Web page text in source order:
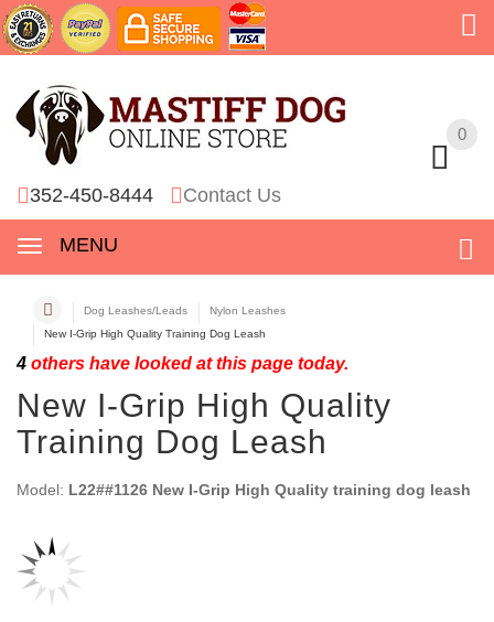
0
352-450-8444 Contact Us
MENU
0
Dog Leashes/Leads
Nylon Leashes
New I-Grip High Quality Training Dog Leash
4 others have looked at this page today.
New I-Grip High Quality
Training Dog Leash
Model: L22##1126 New I-Grip High Quality training dog leash